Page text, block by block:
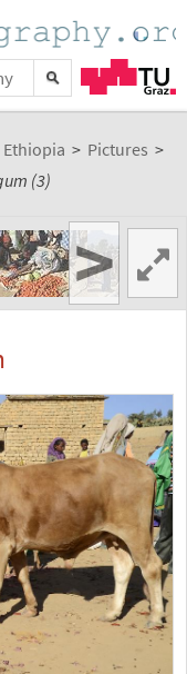
Ethiopia > Pictures >
(3)
>